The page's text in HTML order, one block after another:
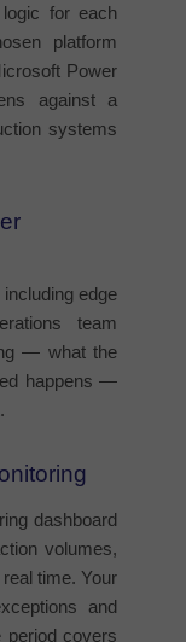
for each
platform
Power
against a
systems
edge
team
— what the
happens —
dashboard
volumes,
time. Your
and
period covers